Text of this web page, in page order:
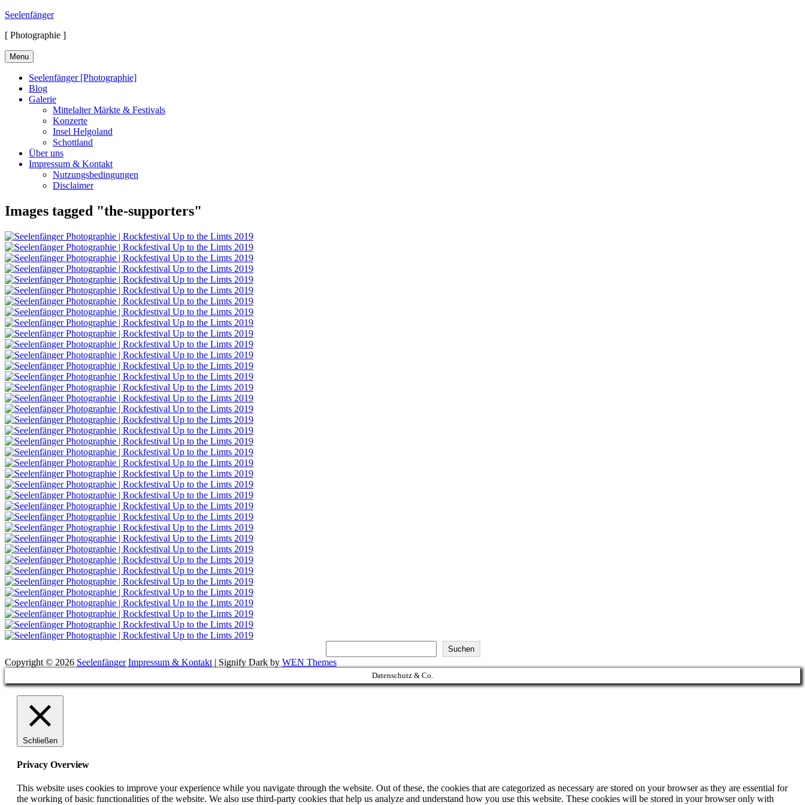
Skip
content
Seelenfänger
[ Photographie ]
Menu
Seelenfänger [Photographie]
Blog
Galerie
Mittelalter Märkte & Festivals
Konzerte
Insel Helgoland
Schottland
Über uns
Impressum & Kontakt
Nutzungsbedingungen
Disclaimer
Images tagged "the-supporters"
Suchen
Copyright © 2026 Seelenfänger Impressum & Kontakt | Signify Dark by WEN Themes
Scroll
Up
Datenschutz & Co.
Schließen
Privacy Overview
This website uses cookies to improve your experience while you navigate through the website. Out of these, the cookies that are categorized as necessary are stored on your browser as they are essential for
the working of basic functionalities of the website. We also use third-party cookies that help us analyze and understand how you use this website. These cookies will be stored in your browser only with